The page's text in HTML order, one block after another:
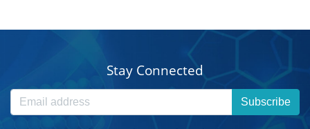
Stay Connected
Subscribe